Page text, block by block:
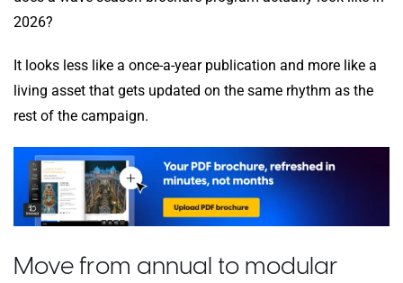
2026?
It looks less like a once-a-year publication and more like a
living asset that gets updated on the same rhythm as the
rest of the campaign.
Move from annual to modular